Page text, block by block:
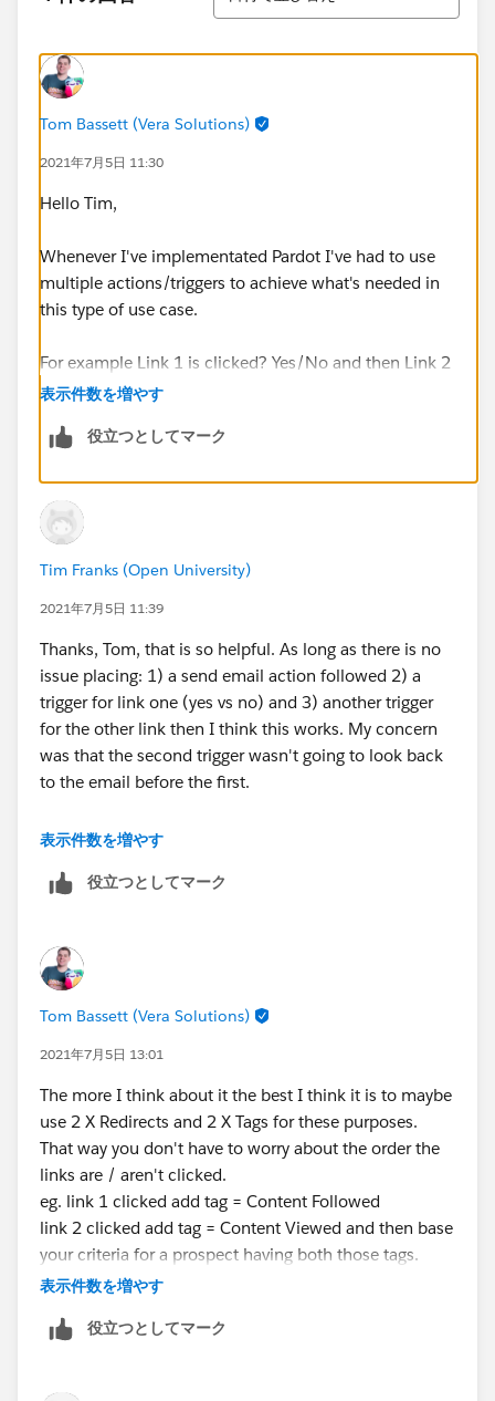
Tom Bassett (Vera Solutions)
2021年7月5日 11:30
Hello Tim,
Whenever I've implementated Pardot I've had to use
multiple actions/triggers to achieve what's needed in
this type of use case.
For example Link 1 is clicked? Yes/No and then Link 2
is clicked? Yes/No.
If you wanted to combine these into one you could
base your action off of these tag.
Thanks Tom
表示件数を増やす
役立つとしてマーク
Tim Franks (Open University)
2021年7月5日 11:39
Thanks, Tom, that is so helpful. As long as there is no
issue placing: 1) a send email action followed 2) a
trigger for link one (yes vs no) and 3) another trigger
for the other link then I think this works. My concern
was that the second trigger wasn't going to look back
to the email before the first.
Guessing for this scenario I can add a 0 days wait on
wait period involved in the first trigger before?
Thanks again,
表示件数を増やす
役立つとしてマーク
Tom Bassett (Vera Solutions)
2021年7月5日 13:01
The more I think about it the best I think it is to maybe
use 2 X Redirects and 2 X Tags for these purposes.
That way you don't have to worry about the order the
links are / aren't clicked.
eg. link 1 clicked add tag = Content Followed
link 2 clicked add tag = Content Viewed and then base
your criteria for a prospect having both those tags.
I would like to check this out in Engagement Studio
to check my theory works in practice.
表示件数を増やす
役立つとしてマーク